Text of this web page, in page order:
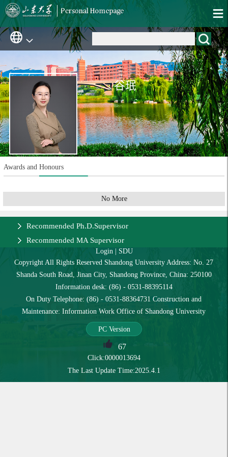
谷珉
Awards and Honours
No More
Recommended Ph.D.Supervisor
Recommended MA Supervisor
Login| SDU
Copyright All Rights Reserved Shandong University Address: No. 27
Shanda South Road, Jinan City, Shandong Province, China: 250100
Information desk: (86) - 0531-88395114
On Duty Telephone: (86) - 0531-88364731 Construction and
Maintenance: Information Work Office of Shandong University
PC Version
67
Click:0000013694
The Last Update Time:2025.4.1